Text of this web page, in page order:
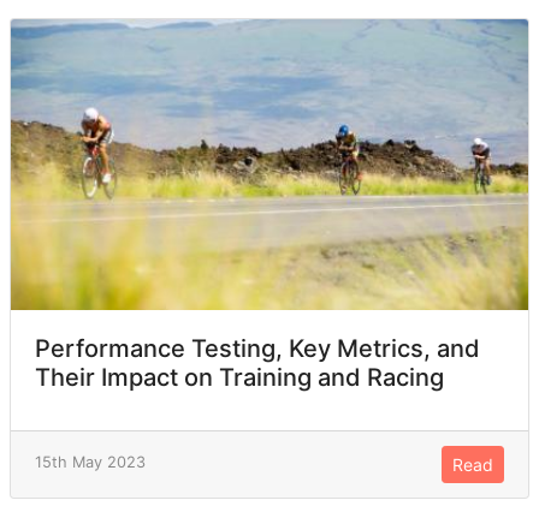
Performance Testing, Key Metrics, and
Their Impact on Training and Racing
15th May 2023 Read